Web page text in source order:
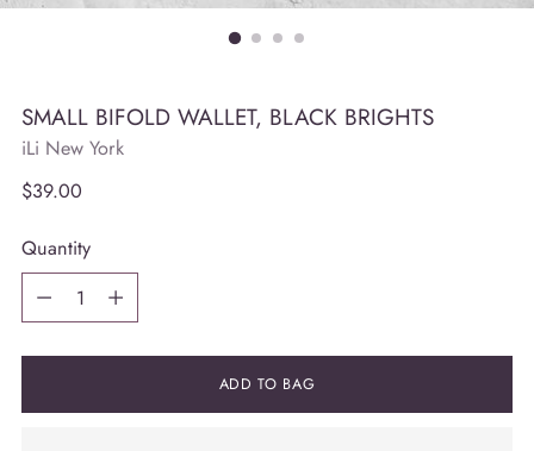
SMALL BIFOLD WALLET, BLACK BRIGHTS
iLi New York
Regular
$39.00
Quantity
Quantity
ADD TO BAG